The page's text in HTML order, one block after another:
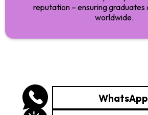
reputation – ensuring graduates
worldwide.
WhatsApp